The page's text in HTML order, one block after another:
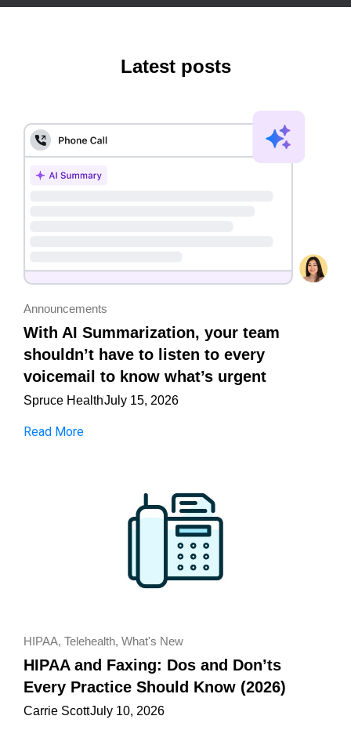
Latest posts
Announcements
With AI Summarization, your team
shouldn’t have to listen to every
voicemail to know what’s urgent
Spruce HealthJuly 15, 2026
Read More
HIPAA, Telehealth, What's New
HIPAA and Faxing: Dos and Don’ts
Every Practice Should Know (2026)
Carrie ScottJuly 10, 2026